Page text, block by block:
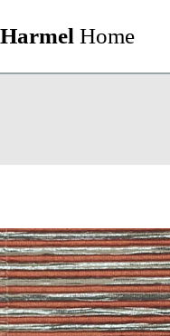
Harmel Home